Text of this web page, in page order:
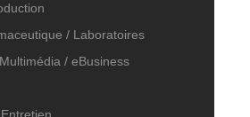
/ Laboratoires
/ eBusiness